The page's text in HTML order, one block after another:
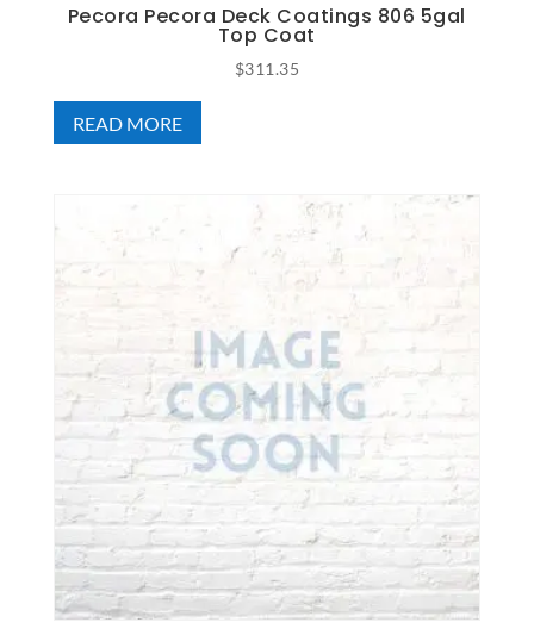
Pecora Pecora Deck Coatings 806 5gal
Top Coat
$311.35
READ MORE